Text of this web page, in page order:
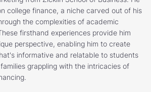
college finance, a niche carved out of his
the complexities of academic
firsthand experiences provide him
perspective, enabling him to create
informative and relatable to students
grappling with the intricacies of